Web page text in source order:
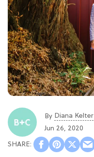
By Diana Kelter
Jun 26, 2020